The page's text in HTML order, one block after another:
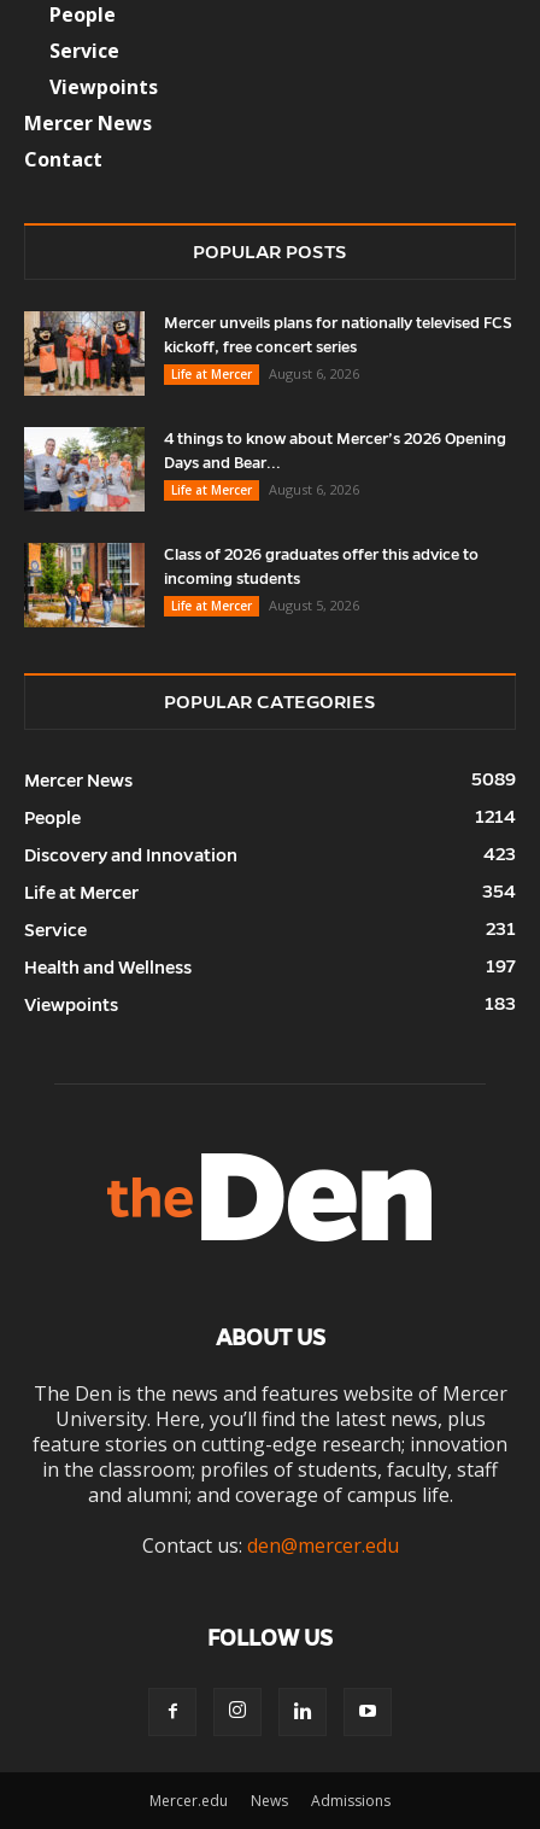
People
Service
Viewpoints
Mercer News
Contact
POPULAR POSTS
Mercer unveils plans for nationally televised FCS
kickoff, free concert series
Life at Mercer
August 6, 2026
4 things to know about Mercer’s 2026 Opening
Days and Bear...
Life at Mercer
August 6, 2026
Class of 2026 graduates offer this advice to
incoming students
Life at Mercer
August 5, 2026
POPULAR CATEGORIES
Mercer News
5089
People
1214
Discovery and Innovation
423
Life at Mercer
354
Service
231
Health and Wellness
197
Viewpoints
183
ABOUT US
The Den is the news and features website of Mercer
University. Here, you’ll find the latest news, plus
feature stories on cutting-edge research; innovation
in the classroom; profiles of students, faculty, staff
and alumni; and coverage of campus life.
Contact us: den@mercer.edu
FOLLOW US
Mercer.edu News Admissions